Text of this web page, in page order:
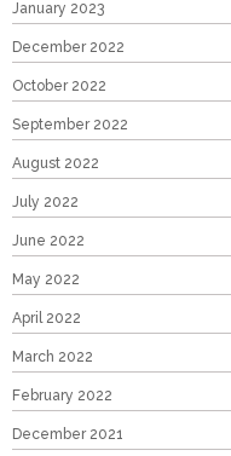
January 2023
December 2022
October 2022
September 2022
August 2022
July 2022
June 2022
May 2022
April 2022
March 2022
February 2022
December 2021